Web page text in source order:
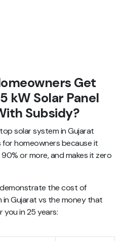
Get
kW Solar Panel
Subsidy?
solar system in Gujarat
homeowners because it
or more, and makes it zero
demonstrate the cost of
in Gujarat vs the money that
you in 25 years: